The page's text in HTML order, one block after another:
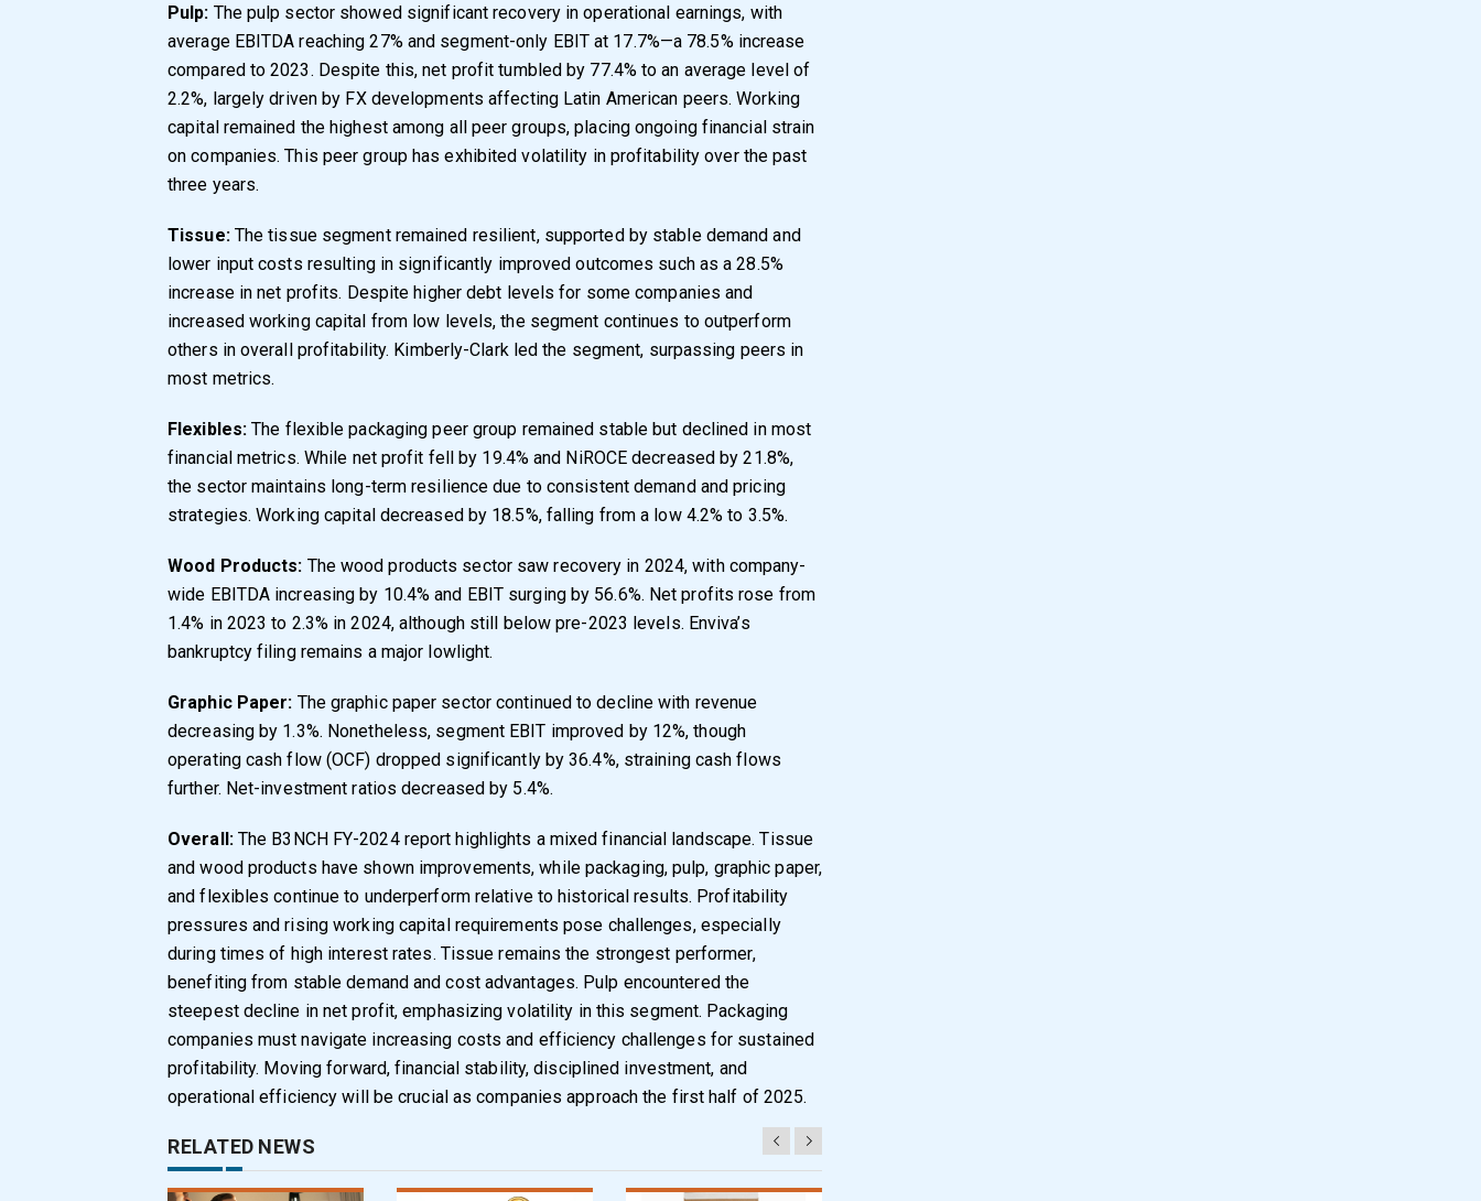
Pulp: The pulp sector showed significant recovery in operational earnings, with
average EBITDA reaching 27% and segment-only EBIT at 17.7%—a 78.5% increase
compared to 2023. Despite this, net profit tumbled by 77.4% to an average level of
2.2%, largely driven by FX developments affecting Latin American peers. Working
capital remained the highest among all peer groups, placing ongoing financial strain
on companies. This peer group has exhibited volatility in profitability over the past
three years.
Tissue:The tissue segment remained resilient, supported by stable demand and
lower input costs resulting in significantly improved outcomes such as a 28.5%
increase in net profits. Despite higher debt levels for some companies and
increased working capital from low levels, the segment continues to outperform
others in overall profitability. Kimberly-Clark led the segment, surpassing peers in
most metrics.
Flexibles: The flexible packaging peer group remained stable but declined in most
financial metrics. While net profit fell by 19.4% and NiROCE decreased by 21.8%,
the sector maintains long-term resilience due to consistent demand and pricing
strategies. Working capital decreased by 18.5%, falling from a low 4.2% to 3.5%.
Wood Products: The wood products sector saw recovery in 2024, with company-
wide EBITDA increasing by 10.4% and EBIT surging by 56.6%. Net profits rose from
1.4% in 2023 to 2.3% in 2024, although still below pre-2023 levels. Enviva’s
bankruptcy filing remains a major lowlight.
Graphic Paper: The graphic paper sector continued to decline with revenue
decreasing by 1.3%. Nonetheless, segment EBIT improved by 12%, though
operating cash flow (OCF) dropped significantly by 36.4%, straining cash flows
further. Net-investment ratios decreased by 5.4%.
Overall:The B3NCH FY-2024 report highlights a mixed financial landscape. Tissue
and wood products have shown improvements, while packaging, pulp, graphic paper,
and flexibles continue to underperform relative to historical results. Profitability
pressures and rising working capital requirements pose challenges, especially
during times of high interest rates. Tissue remains the strongest performer,
benefiting from stable demand and cost advantages. Pulp encountered the
steepest decline in net profit, emphasizing volatility in this segment. Packaging
companies must navigate increasing costs and efficiency challenges for sustained
profitability. Moving forward, financial stability, disciplined investment, and
operational efficiency will be crucial as companies approach the first half of 2025.
RELATED NEWS